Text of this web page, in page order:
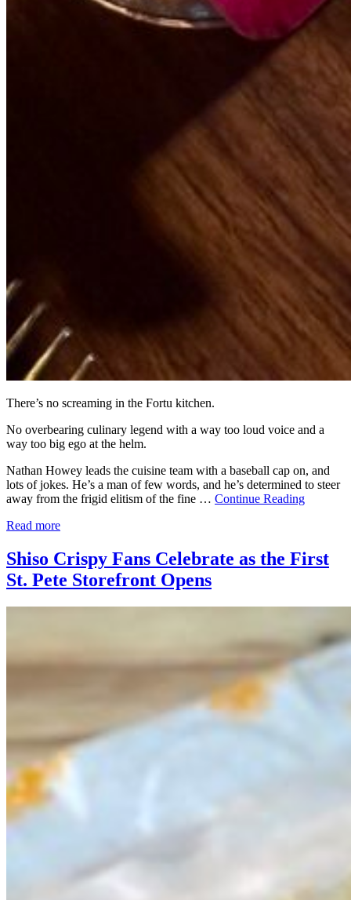
There’s no screaming in the Fortu kitchen.
No overbearing culinary legend with a way too loud voice and a
way too big ego at the helm.
Nathan Howey leads the cuisine team with a baseball cap on, and
lots of jokes. He’s a man of few words, and he’s determined to steer
away from the frigid elitism of the fine … Continue Reading
Read more
Shiso Crispy Fans Celebrate as the First
St. Pete Storefront Opens